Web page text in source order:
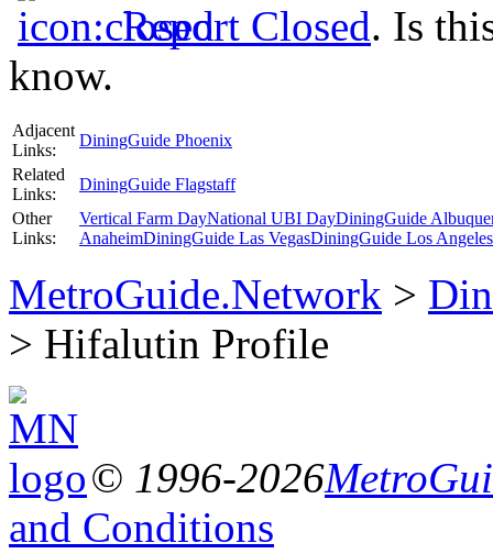
Report Closed. Is
know.
Adjacent
Links:
DiningGuide Phoenix
Related
Links:
DiningGuide Flagstaff
Other
Links:
Vertical Farm DayNational UBI DayDiningGuide
AnaheimDiningGuide Las VegasDiningGuide Los Angeles
MetroGuide.Network >
> Hifalutin Profile
© 1996-2026
and Conditions